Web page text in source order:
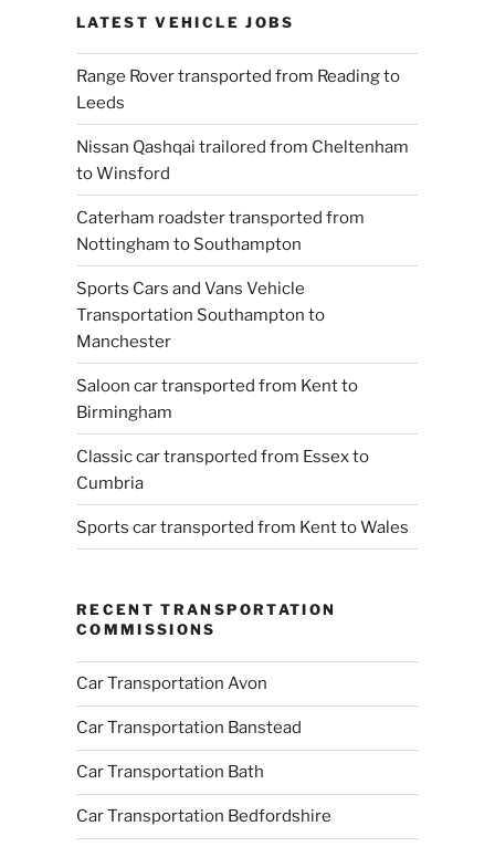
LATEST VEHICLE JOBS
Range Rover transported from Reading to
Leeds
Nissan Qashqai trailored from Cheltenham
to Winsford
Caterham roadster transported from
Nottingham to Southampton
Sports Cars and Vans Vehicle
Transportation Southampton to
Manchester
Saloon car transported from Kent to
Birmingham
Classic car transported from Essex to
Cumbria
Sports car transported from Kent to Wales
RECENT TRANSPORTATION
COMMISSIONS
Car Transportation Avon
Car Transportation Banstead
Car Transportation Bath
Car Transportation Bedfordshire